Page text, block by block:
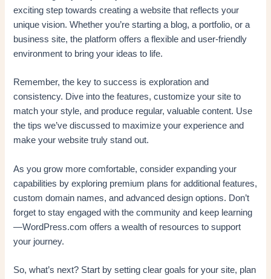
exciting step towards creating a website that reflects your
unique vision. Whether you’re starting a blog, a portfolio, or a
business site, the platform offers a flexible and user-friendly
environment to bring your ideas to life.
Remember, the key to success is exploration and
consistency. Dive into the features, customize your site to
match your style, and produce regular, valuable content. Use
the tips we’ve discussed to maximize your experience and
make your website truly stand out.
As you grow more comfortable, consider expanding your
capabilities by exploring premium plans for additional features,
custom domain names, and advanced design options. Don’t
forget to stay engaged with the community and keep learning
—WordPress.com offers a wealth of resources to support
your journey.
So, what’s next? Start by setting clear goals for your site, plan